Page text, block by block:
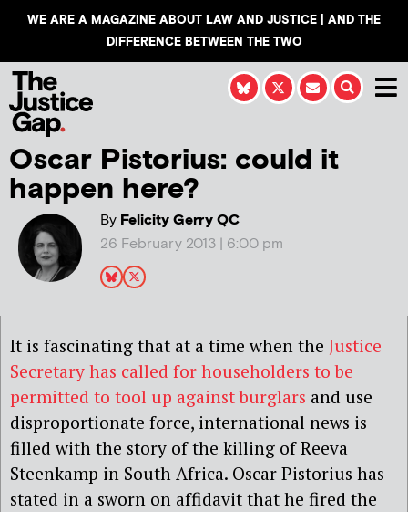
WE ARE A MAGAZINE ABOUT LAW AND JUSTICE | AND THE
DIFFERENCE BETWEEN THE TWO
Oscar Pistorius: could it
happen here?
ByFelicity Gerry QC
26 February 2013 | 6:00 pm
It is fascinating that at a time when the Justice
Secretary has called for householders to be
permitted to tool up against burglars and use
disproportionate force, international news is
filled with the story of the killing of Reeva
Steenkamp in South Africa. Oscar Pistorius has
stated in a sworn on affidavit that he fired the